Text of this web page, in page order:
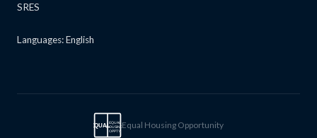
SRES
Languages: English
EQUALEQUAL
HOUSING
OPPTY
Equal Housing Opportunity